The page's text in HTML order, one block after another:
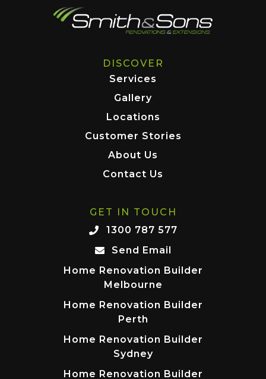
DISCOVER
Services
Gallery
Locations
Customer Stories
About Us
Contact Us
GET IN TOUCH
1300 787 577
Send Email
Home Renovation Builder
Melbourne
Home Renovation Builder
Perth
Home Renovation Builder
Sydney
Home Renovation Builder